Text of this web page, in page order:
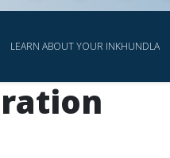
LEARN ABOUT YOUR INKHUNDLA